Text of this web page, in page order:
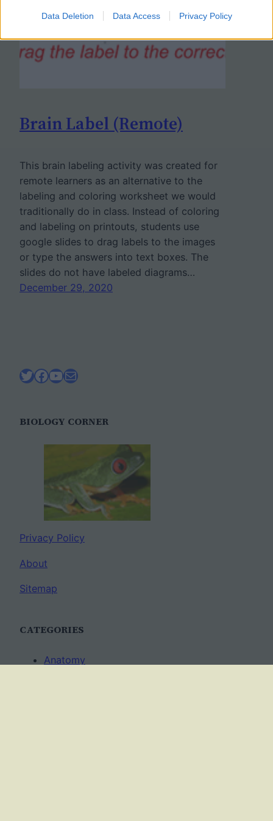
Data Deletion Data Access Privacy Policy
Brain Label (Remote)
This brain labeling activity was created for
remote learners as an alternative to the
labeling and coloring worksheet we would
traditionally do in class. Instead of coloring
and labeling on printouts, students use
google slides to drag labels to the images
or type the answers into text boxes. The
slides do not have labeled diagrams…
December 29, 2020
Twitter
Facebook
YouTube
Mail
BIOLOGY CORNER
Privacy Policy
About
Sitemap
CATEGORIES
Anatomy